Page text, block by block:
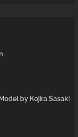
by Kojira Sasaki